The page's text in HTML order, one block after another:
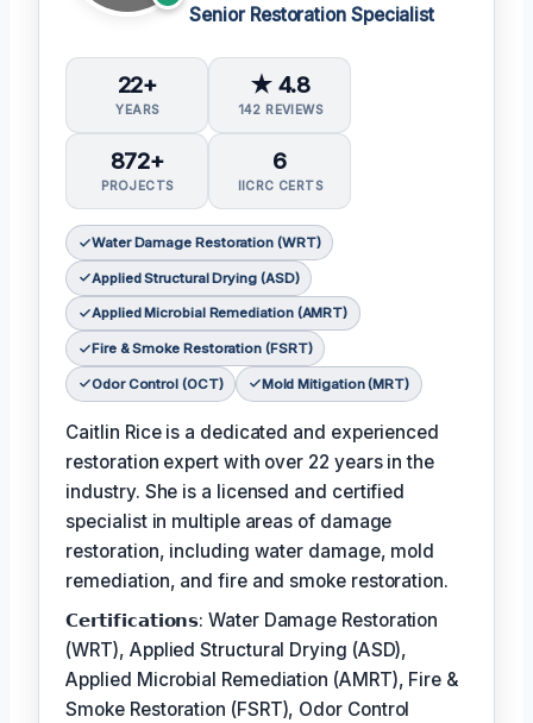
Senior Restoration Specialist
22+
YEARS
★ 4.8
142 REVIEWS
872+
PROJECTS
6
IICRC CERTS
Water Damage Restoration (WRT)
Applied Structural Drying (ASD)
Applied Microbial Remediation (AMRT)
Fire & Smoke Restoration (FSRT)
Odor Control (OCT) Mold Mitigation (MRT)
Caitlin Rice is a dedicated and experienced
restoration expert with over 22 years in the
industry. She is a licensed and certified
specialist in multiple areas of damage
restoration, including water damage, mold
remediation, and fire and smoke restoration.
𝗖𝗲𝗿𝘁𝗶𝗳𝗶𝗰𝗮𝘁𝗶𝗼𝗻𝘀: Water Damage Restoration
(WRT), Applied Structural Drying (ASD),
Applied Microbial Remediation (AMRT), Fire &
Smoke Restoration (FSRT), Odor Control